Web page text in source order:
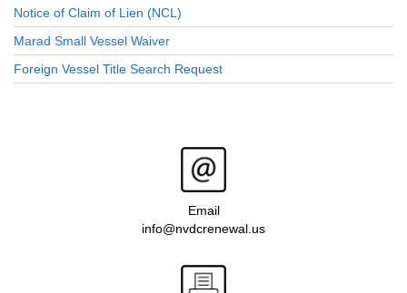
Notice of Claim of Lien (NCL)
Marad Small Vessel Waiver
Foreign Vessel Title Search Request
Email
info@nvdcrenewal.us